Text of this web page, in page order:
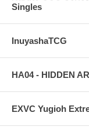
Singles
InuyashaTCG
HA04 - HIDDEN
EXVC Yugioh